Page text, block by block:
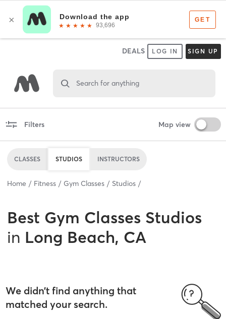
DEALS LOG IN SIGN UP
Search for anything
Filters Map view
CLASSES STUDIOS INSTRUCTORS
Home Fitness Gym Classes Studios
Best Gym Classes Studios
in Long Beach, CA
We didn’t find anything that
matched your search.